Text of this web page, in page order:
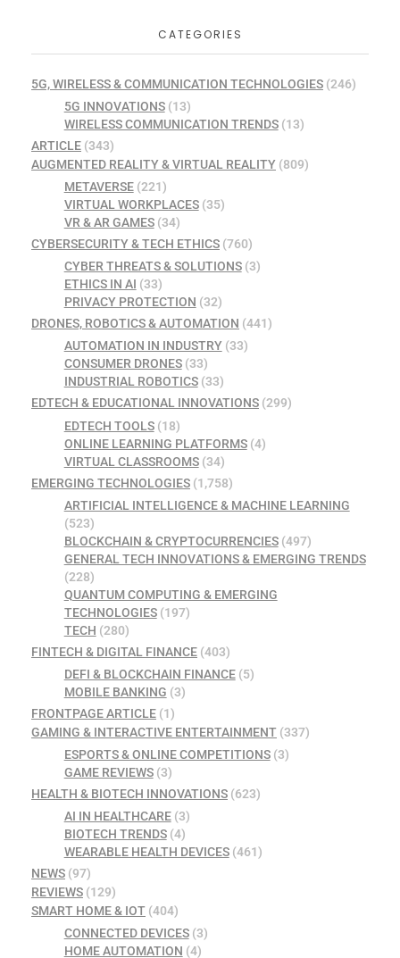
CATEGORIES
5G, WIRELESS & COMMUNICATION TECHNOLOGIES (246)
5G INNOVATIONS(13)
WIRELESS COMMUNICATION TRENDS(13)
ARTICLE (343)
AUGMENTED REALITY & VIRTUAL REALITY (809)
METAVERSE(221)
VIRTUAL WORKPLACES(35)
VR & AR GAMES(34)
CYBERSECURITY & TECH ETHICS (760)
CYBER THREATS & SOLUTIONS(3)
ETHICS IN AI (33)
PRIVACY PROTECTION (32)
DRONES, ROBOTICS & AUTOMATION (441)
AUTOMATION IN INDUSTRY(33)
CONSUMER DRONES(33)
INDUSTRIAL ROBOTICS(33)
EDTECH & EDUCATIONAL INNOVATIONS (299)
EDTECH TOOLS(18)
ONLINE LEARNING PLATFORMS(4)
VIRTUAL CLASSROOMS(34)
EMERGING TECHNOLOGIES (1,758)
ARTIFICIAL INTELLIGENCE & MACHINE LEARNING
(523)
BLOCKCHAIN & CRYPTOCURRENCIES(497)
GENERAL TECH INNOVATIONS & EMERGING TRENDS
(228)
QUANTUM COMPUTING & EMERGING
TECHNOLOGIES(197)
TECH (280)
FINTECH & DIGITAL FINANCE (403)
DEFI & BLOCKCHAIN FINANCE(5)
MOBILE BANKING (3)
FRONTPAGE ARTICLE (1)
GAMING & INTERACTIVE ENTERTAINMENT (337)
ESPORTS & ONLINE COMPETITIONS(3)
GAME REVIEWS(3)
HEALTH & BIOTECH INNOVATIONS (623)
AI IN HEALTHCARE(3)
BIOTECH TRENDS(4)
WEARABLE HEALTH DEVICES(461)
NEWS (97)
REVIEWS (129)
SMART HOME & IOT (404)
CONNECTED DEVICES(3)
HOME AUTOMATION (4)